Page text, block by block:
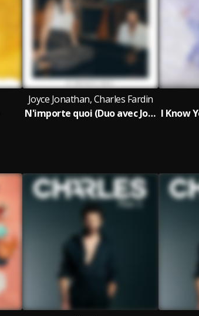
Joyce Jonathan, Charles Fardin
N'importe quoi (Duo avec Joyce Jonathan)